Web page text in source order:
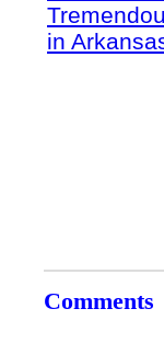
in
Comments